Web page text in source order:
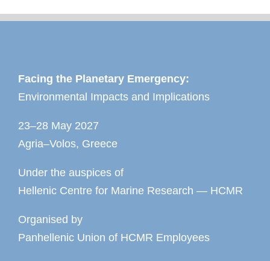
Facing the Planetary Emergency:
Environmental Impacts and Implications
23–28 May 2027
Agria–Volos, Greece
Under the auspices of
Hellenic Centre for Marine Research — HCMR
Organised by
Panhellenic Union of HCMR Employees